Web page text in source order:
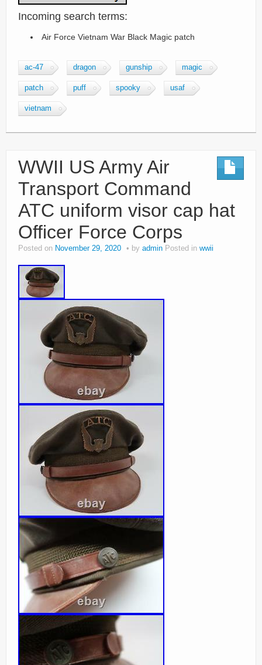
Incoming search terms:
Air Force Vietnam War Black Magic patch
ac-47 dragon gunship magic
patch puff spooky usaf
vietnam
WWII US Army Air
Transport Command
ATC uniform visor cap hat
Officer Force Corps
Posted on November 29, 2020 by admin Posted in wwii